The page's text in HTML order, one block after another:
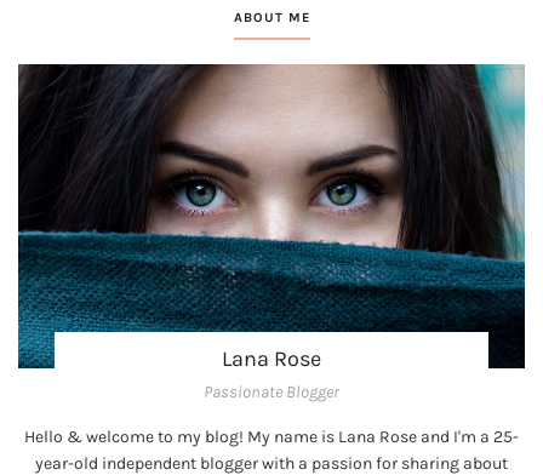
ABOUT ME
Lana Rose
Passionate Blogger
Hello & welcome to my blog! My name is Lana Rose and I'm a 25-
year-old independent blogger with a passion for sharing about